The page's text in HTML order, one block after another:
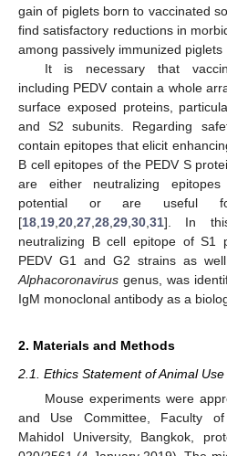
gain of piglets born to vaccinated
find satisfactory reductions in
among passively immunized piglets
It is necessary that
including PEDV contain a whole
surface exposed proteins,
and S2 subunits. Regarding
contain epitopes that elicit
B cell epitopes of the PEDV S
are either neutralizing
potential or are useful
[18 19 20 27 28 29 30 31]. In
neutralizing B cell epitope of S1
PEDV G1 and G2 strains as
Alphacoronavirus genus, was
IgM monoclonal antibody as a
2. Materials and Methods
2.1. Ethics Statement of Animal Use
Mouse experiments were
and Use Committee, Faculty of
Mahidol University, Bangkok,